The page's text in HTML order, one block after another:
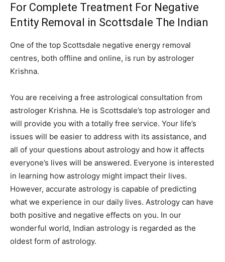
For Complete Treatment For Negative
Entity Removal in Scottsdale The Indian
One of the top Scottsdale negative energy removal
centres, both offline and online, is run by astrologer
Krishna.
You are receiving a free astrological consultation from
astrologer Krishna. He is Scottsdale’s top astrologer and
will provide you with a totally free service. Your life’s
issues will be easier to address with its assistance, and
all of your questions about astrology and how it affects
everyone’s lives will be answered. Everyone is interested
in learning how astrology might impact their lives.
However, accurate astrology is capable of predicting
what we experience in our daily lives. Astrology can have
both positive and negative effects on you. In our
wonderful world, Indian astrology is regarded as the
oldest form of astrology.